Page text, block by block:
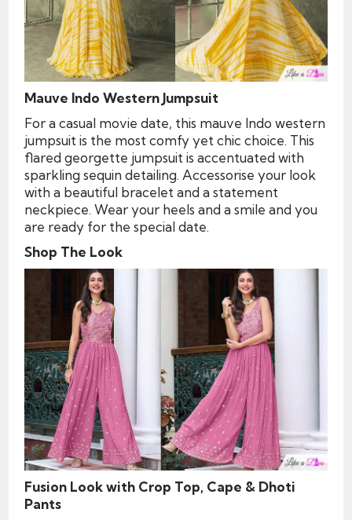
Mauve Indo Western Jumpsuit
For a casual movie date, this mauve Indo western
jumpsuit is the most comfy yet chic choice. This
flared georgette jumpsuit is accentuated with
sparkling sequin detailing. Accessorise your look
with a beautiful bracelet and a statement
neckpiece. Wear your heels and a smile and you
are ready for the special date.
Shop The Look
Fusion Look with Crop Top, Cape & Dhoti
Pants